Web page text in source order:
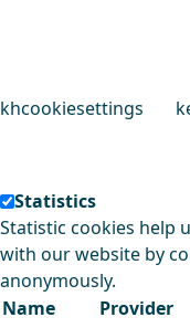
khcookiesettings
Statistics
Statistic cookies help
with our website by
anonymously.
Name
Provider